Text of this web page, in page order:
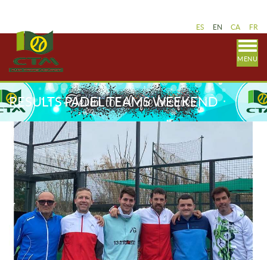
ES EN CA FR
MENU
RESULTS PADEL TEAMS WEEKEND
FEBRUARY 25-26